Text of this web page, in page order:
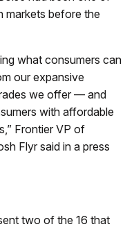
markets before the
what consumers can
our expansive
we offer — and
with affordable
Frontier VP of
Flyr said in a press
two of the 16 that